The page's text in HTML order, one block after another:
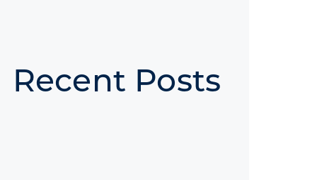
Recent Posts